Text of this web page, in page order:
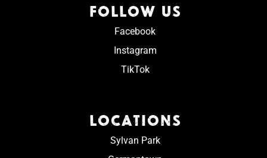
FOLLOW US
Facebook
Instagram
TikTok
LOCATIONS
Sylvan Park